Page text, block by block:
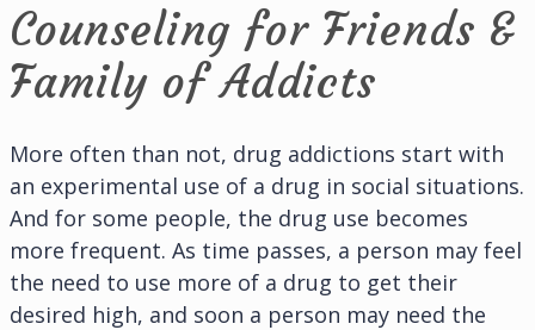
Counseling for Friends &
Family of Addicts
More often than not, drug addictions start with
an experimental use of a drug in social situations.
And for some people, the drug use becomes
more frequent. As time passes, a person may feel
the need to use more of a drug to get their
desired high, and soon a person may need the